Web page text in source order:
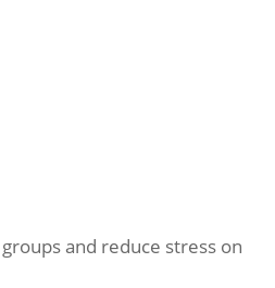
and reduce stress on